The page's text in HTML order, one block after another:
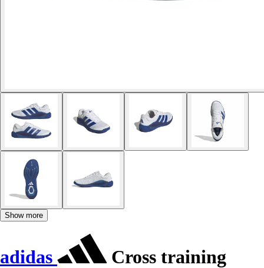
Show more
adidas
Cross training